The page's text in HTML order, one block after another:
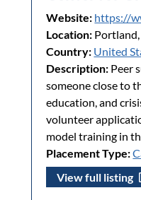
Website: https://
Location: Portland,
Country: United
Description: Peer
someone close to
education, and
volunteer
model training in
Placement Type:
View full listing